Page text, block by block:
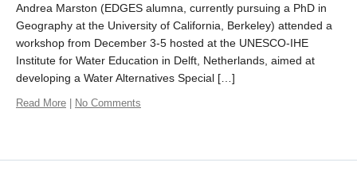
Andrea Marston (EDGES alumna, currently pursuing a PhD in
Geography at the University of California, Berkeley) attended a
workshop from December 3-5 hosted at the UNESCO-IHE
Institute for Water Education in Delft, Netherlands, aimed at
developing a Water Alternatives Special […]
Read More | No Comments